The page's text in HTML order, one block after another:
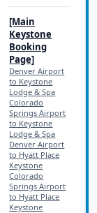
[Main
Keystone
Booking
Page]
Denver Airport
to Keystone
Lodge & Spa
Colorado
Springs Airport
to Keystone
Lodge & Spa
Denver Airport
to Hyatt Place
Keystone
Colorado
Springs Airport
to Hyatt Place
Keystone